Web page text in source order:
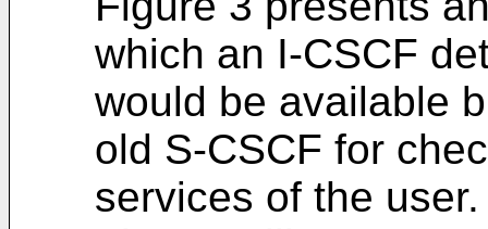
which an I-CSCF
would be available
old S-CSCF for
services of the user.